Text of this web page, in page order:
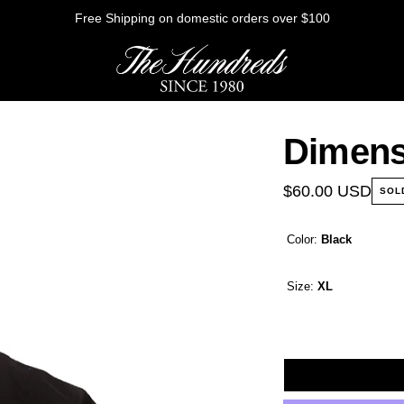
Free Shipping on domestic orders over $100
$60.00 USD
Color: Black
Size: XL